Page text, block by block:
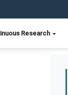
Research